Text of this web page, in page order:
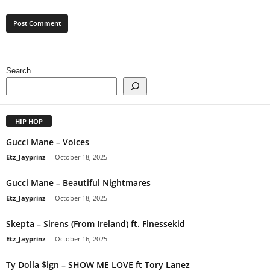
Search
HIP HOP
Gucci Mane – Voices
Etz_Jayprinz - October 18, 2025
Gucci Mane – Beautiful Nightmares
Etz_Jayprinz - October 18, 2025
Skepta – Sirens (From Ireland) ft. Finessekid
Etz_Jayprinz - October 16, 2025
Ty Dolla $ign – SHOW ME LOVE ft Tory Lanez